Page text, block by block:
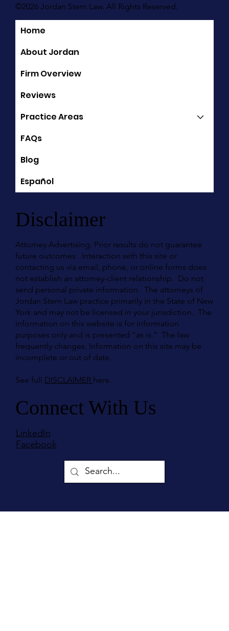
Connect With Us
LinkedIn
Facebook
Disclaimer
Attorney Advertising. Prior results do not guarantee
future outcomes. Interaction with this site or
contacting us via email, phone, or online forms does
not establish an attorney-client relationship. Do not
send personal private information. The attorneys of
Jordan Stern Law practice primarily in the State of New
York and may not be licensed in your jurisdiction. The
information on this website is for information
purposes only and is presented "as is." The law
frequently changes. Information on this site may be
incomplete or out of date.
See full DISCLAIMER here.
©2026 Jordan Stern Law. All Rights Reserved.
Home
About Jordan
Firm Overview
Reviews
Practice Areas
FAQs
Blog
Español